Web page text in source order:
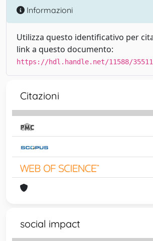
Informazioni
Utilizza questo identificativo per
link a questo documento:
https://hdl.handle.net/11588/
Citazioni
social impact